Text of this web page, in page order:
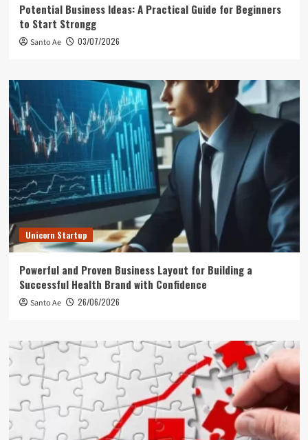
Potential Business Ideas: A Practical Guide for Beginners
to Start Strongg
Santo Ae 03/07/2026
Unicorn Startup
Powerful and Proven Business Layout for Building a
Successful Health Brand with Confidence
Santo Ae 26/06/2026